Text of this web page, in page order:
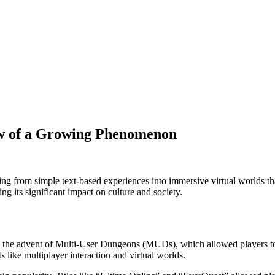
of a Growing Phenomenon
from simple text-based experiences into immersive virtual worlds
its significant impact on culture and society.
advent of Multi-User Dungeons (MUDs), which allowed players
like multiplayer interaction and virtual worlds.